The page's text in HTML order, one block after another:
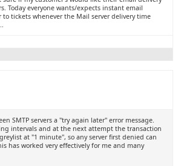
Today everyone wants/expects instant email
to tickets whenever the Mail server delivery time
SMTP servers a "try again later" error message.
intervals and at the next attempt the transaction
at "1 minute", so any server first denied can
has worked very effectively for me and many